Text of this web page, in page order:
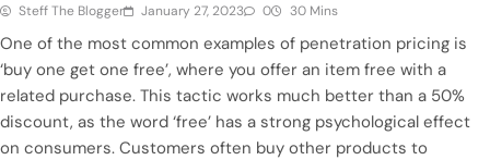
Steff The Blogger January 27, 2023 0 30 Mins
One of the most common examples of penetration pricing is
‘buy one get one free’, where you offer an item free with a
related purchase. This tactic works much better than a 50%
discount, as the word ‘free’ has a strong psychological effect
on consumers. Customers often buy other products to